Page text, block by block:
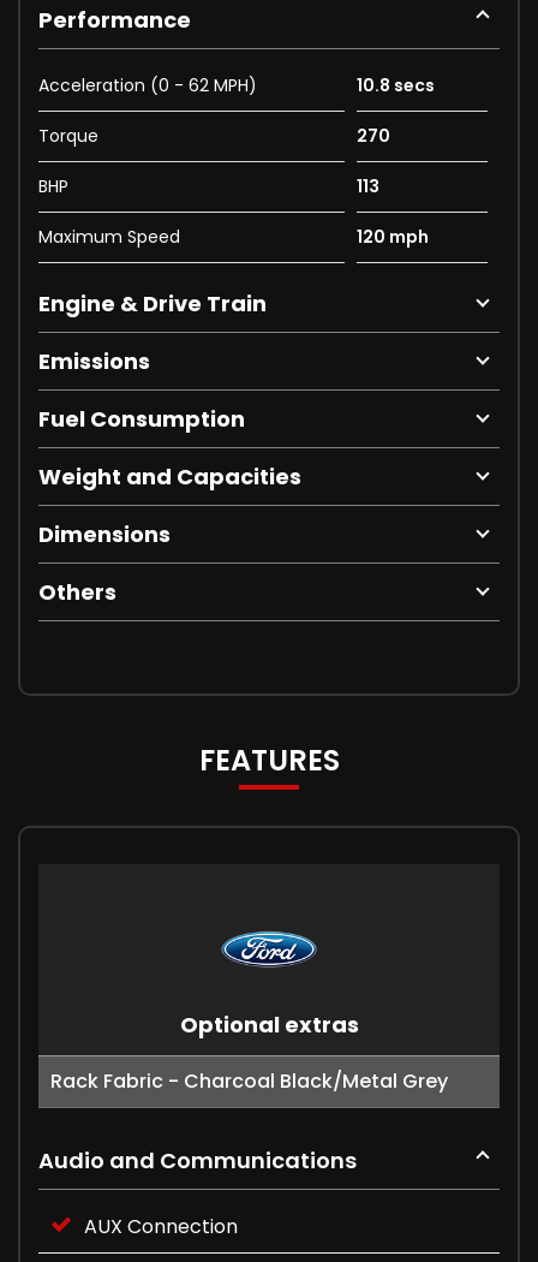
Performance
Acceleration (0 - 62 MPH) 10.8 secs
Torque 270
BHP 113
Maximum Speed 120 mph
Engine & Drive Train
Emissions
Fuel Consumption
Weight and Capacities
Dimensions
Others
FEATURES
Optional extras
Rack Fabric - Charcoal Black/Metal Grey
Audio and Communications
AUX Connection